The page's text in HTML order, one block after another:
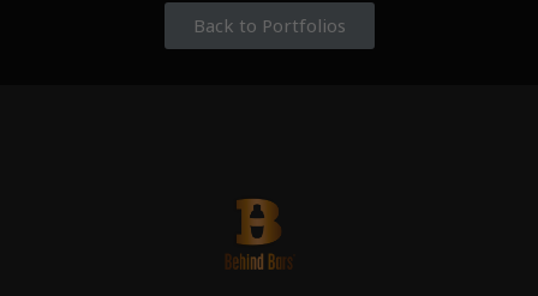
Back to Portfolios